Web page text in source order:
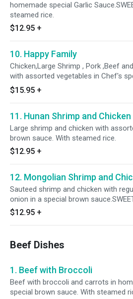
homemade special Garlic
steamed rice.
$12.95 +
10. Happy Family
Chicken,Large Shrimp , Pork ,Beef
with assorted vegetables in Chef's
brown sauce. With steamed rice.
$15.95 +
11. Hunan Shrimp and Chicken
Large shrimp and chicken with
brown sauce. With steamed rice.
$12.95 +
12. Mongolian Shrimp and
Sauteed shrimp and chicken with
onion in a special brown
$12.95 +
Beef Dishes
1. Beef with Broccoli
Beef with broccoli and carrots in
special brown sauce. With steamed